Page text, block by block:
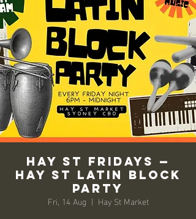
Hay St Fridays —
Hay St Latin Block
Party
Fri, 14 Aug
  |
Hay St Market